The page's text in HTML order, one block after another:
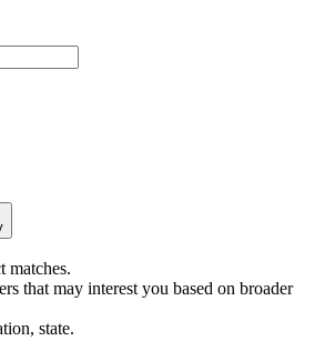
matches.
that may interest you based on broader
state.